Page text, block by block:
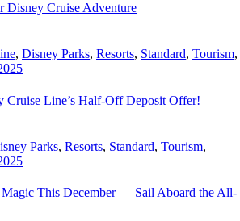
Disney Cruise Adventure
, Disney Parks, Resorts, Standard, Tourism,
Cruise Line’s Half-Off Deposit Offer!
Parks, Resorts, Standard, Tourism,
This December — Sail Aboard the All-